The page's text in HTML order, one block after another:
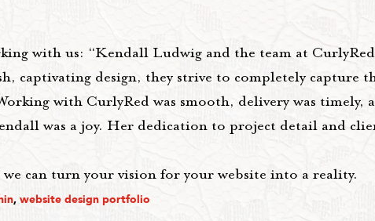
with us: “Kendall Ludwig and the team at
captivating design, they strive to completely capture
with CurlyRed was smooth, delivery was timely,
was a joy. Her dedication to project detail and
we can turn your vision for your website into a reality.
, website design portfolio